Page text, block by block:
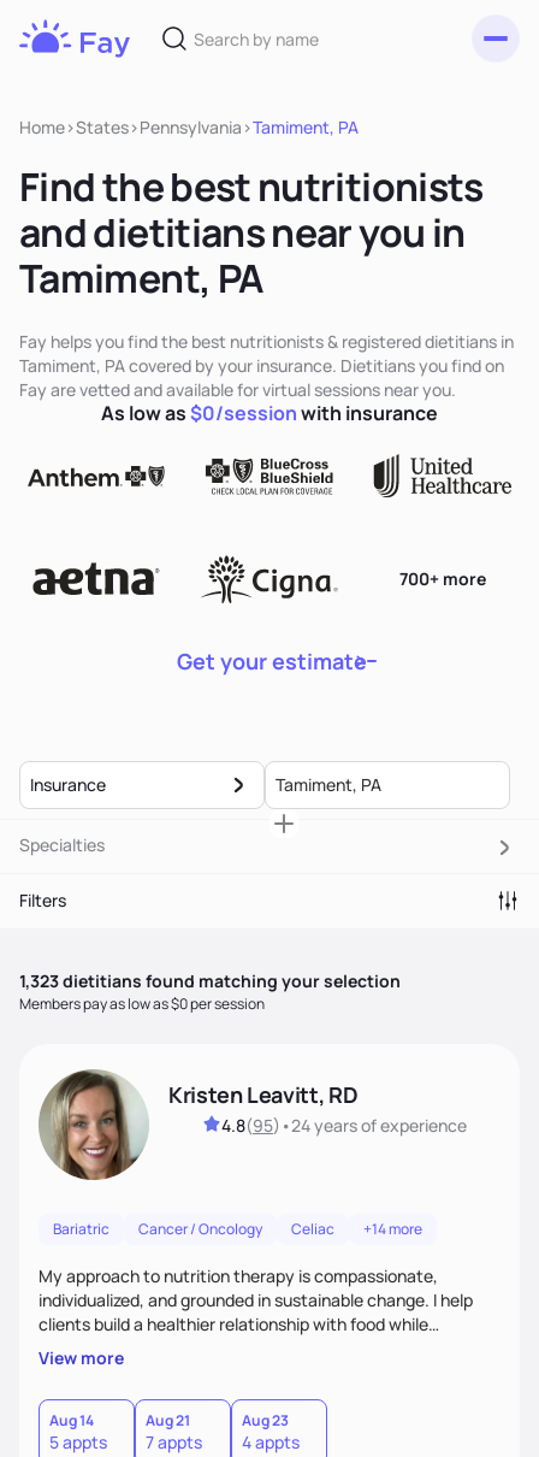
Home>States>Pennsylvania >Tamiment, PA
Find the best nutritionists
and dietitians near you in
Tamiment, PA
Fay helps you find the best nutritionists & registered dietitians in
Tamiment, PA covered by your insurance. Dietitians you find on
Fay are vetted and available for virtual sessions near you.
Get your estimate
700+ more
As low as$0/sessionwith insurance
Insurance
Specialties
Filters
1,323dietitians found matching your selection
Members pay as low as $0 per session
Kristen Leavitt, RD
4.8(95) •24 yearsof experience
Bariatric Cancer / Oncology Celiac +14 more
My approach to nutrition therapy is compassionate,
individualized, and grounded in sustainable change. I help
clients build a healthier relationship with food while
supporting their medical, emotional, and lifestyle needs.
Using evidence-based nutrition, intuitive eating principles,
and realistic strategies, I focus on long-term wellness over
restriction - helping clients feel nourished, empowered, and
supported without guilt or perfection.
View more
Aug 14
5 appts
Aug 21
7 appts
Aug 23
4 appts